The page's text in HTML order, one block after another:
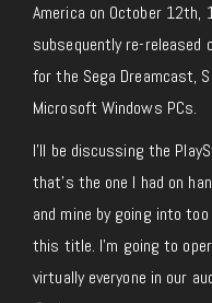
America on October
subsequently re-released
for the Sega Dreamcast,
Microsoft Windows PCs.
I’ll be discussing the
that’s the one I had on
and mine by going into
this title. I’m going to
virtually everyone in our